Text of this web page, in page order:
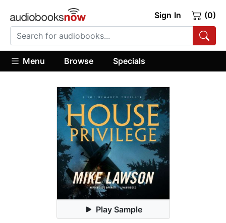
Sign In (0)
Menu Browse Specials
Play Sample